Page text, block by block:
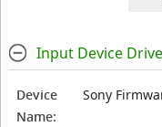
Input Device
Device
Name:
Sony